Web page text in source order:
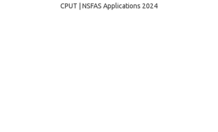
CPUT | NSFAS Applications 2024